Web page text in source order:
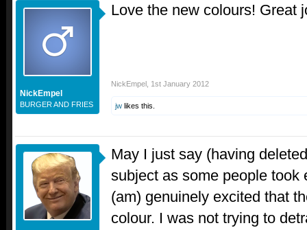
NickEmpel
BURGER AND FRIES
Love the new colours! Great
NickEmpel 1st January 2012
jw likes this.
May I just say (having
subject as some people took
(am) genuinely excited that
colour. I was not trying to